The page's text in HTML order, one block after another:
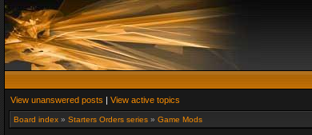
View unanswered posts | View active topics
Board index » Starters Orders series » Game Mods